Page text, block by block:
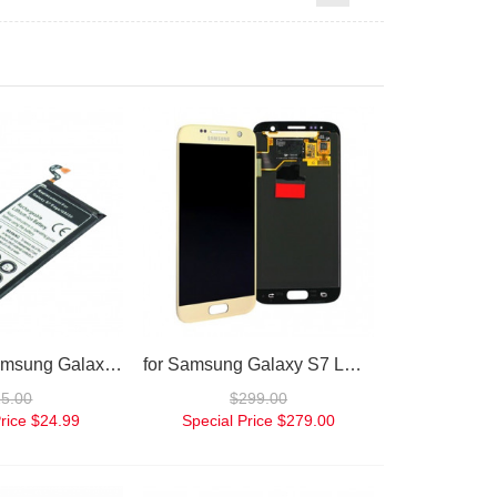
Battery for Samsung Galaxy S7
$24.99
for Samsung Galaxy S7 LCD Digitizer gold
$299.00
Special Price $279.00